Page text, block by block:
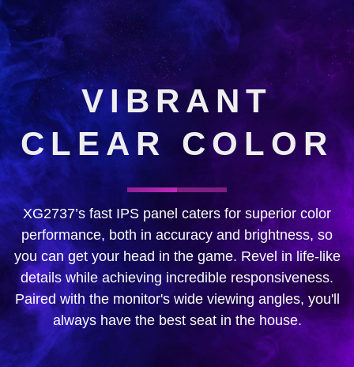
VIBRANT
CLEAR COLOR
XG2737’s fast IPS panel caters for superior color
performance, both in accuracy and brightness, so
you can get your head in the game. Revel in life-like
details while achieving incredible responsiveness.
Paired with the monitor's wide viewing angles, you'll
always have the best seat in the house.